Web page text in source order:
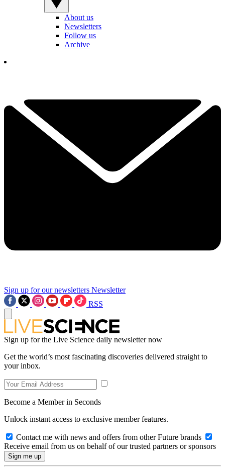
About us
Newsletters
Follow us
Archive
Sign up for our newsletters Newsletter
RSS
Sign up for the Live Science daily newsletter now
Get the world’s most fascinating discoveries delivered straight to
your inbox.
Become a Member in Seconds
Unlock instant access to exclusive member features.
Contact me with news and offers from other Future brands
Receive email from us on behalf of our trusted partners or sponsors